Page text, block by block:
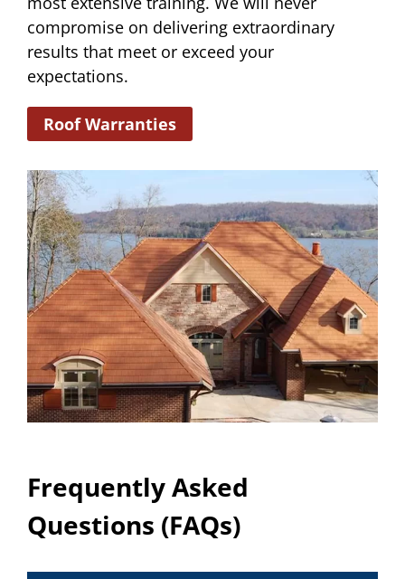
compromise on delivering extraordinary
results that meet or exceed your
expectations.
Roof Warranties
Frequently Asked
Questions (FAQs)